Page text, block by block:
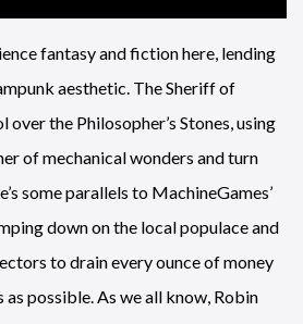
fantasy and fiction here, lending
aesthetic. The Sheriff of
the Philosopher’s Stones, using
of mechanical wonders and turn
some parallels to MachineGames’
down on the local populace and
to drain every ounce of money
as possible. As we all know, Robin